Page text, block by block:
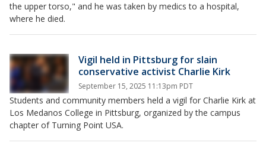
the upper torso," and he was taken by medics to a hospital,
where he died.
Vigil held in Pittsburg for slain
conservative activist Charlie Kirk
September 15, 2025 11:13pm PDT
Students and community members held a vigil for Charlie Kirk at
Los Medanos College in Pittsburg, organized by the campus
chapter of Turning Point USA.